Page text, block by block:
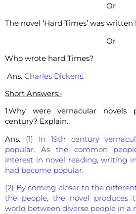
Or
The novel ‘Hard Times’ was
Or
Who wrote hard Times?
Ans. Charles Dickens.
Short Answers:-
1.Why were vernacular
century? Explain.
Ans. (1) In 19th century
popular. As the common
interest in novel reading, writing
had become popular.
(2) By coming closer to the
the people, the novel produces
world between diverse people in a